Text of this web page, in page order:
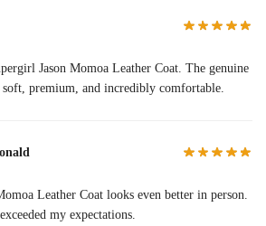
Jason Momoa Leather Coat. The genuine
soft, premium, and incredibly comfortable.
Leather Coat looks even better in person.
my expectations.